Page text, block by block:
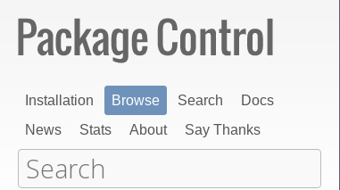
Installation Browse Search
Docs
News
Stats About Say Thanks